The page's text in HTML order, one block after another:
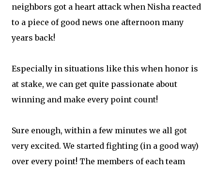
neighbors got a heart attack when Nisha reacted
to a piece of good news one afternoon many
years back!
Especially in situations like this when honor is
at stake, we can get quite passionate about
winning and make every point count!
Sure enough, within a few minutes we all got
very excited. We started fighting (in a good way)
over every point! The members of each team